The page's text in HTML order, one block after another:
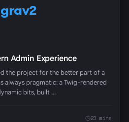
grav2
Admin Experience
the project for the better part of a
always pragmatic: a Twig-rendered
bits, built …
23 mins